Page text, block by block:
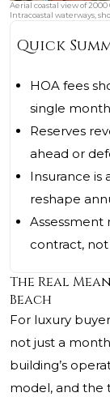
Aerial coastal view of
Intracoastal waterways,
Quick
HOA fees
single
Reserves
ahead or
Insurance is
reshape
Assessment
contract,
The Real
Beach
For luxury
not just a
building’s
model, and the